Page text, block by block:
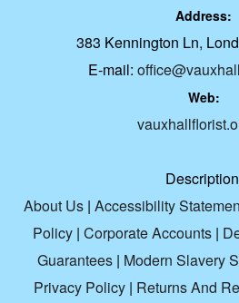
Address:
383 Kennington Ln,
E-mail:
Web:
About Us| Accessibility
Policy | Corporate Accounts |
Guarantees | Modern Slavery
Privacy Policy | Returns And